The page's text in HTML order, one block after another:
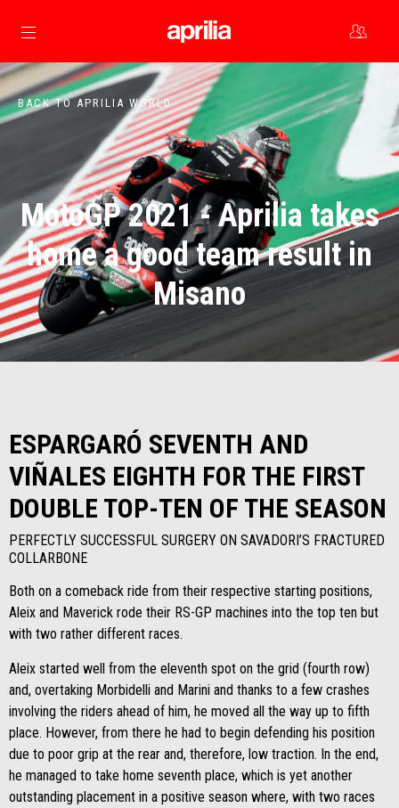
Go to main content
BACK TO APRILIA WORLD
MotoGP 2021 - Aprilia takes
home a good team result in
Misano
ESPARGARÓ SEVENTH AND
VIÑALES EIGHTH FOR THE FIRST
DOUBLE TOP-TEN OF THE SEASON
PERFECTLY SUCCESSFUL SURGERY ON SAVADORI’S FRACTURED
COLLARBONE
Both on a comeback ride from their respective starting positions,
Aleix and Maverick rode their RS-GP machines into the top ten but
with two rather different races.
Aleix started well from the eleventh spot on the grid (fourth row)
and, overtaking Morbidelli and Marini and thanks to a few crashes
involving the riders ahead of him, he moved all the way up to fifth
place. However, from there he had to begin defending his position
due to poor grip at the rear and, therefore, low traction. In the end,
he managed to take home seventh place, which is yet another
outstanding placement in a positive season where, with two races